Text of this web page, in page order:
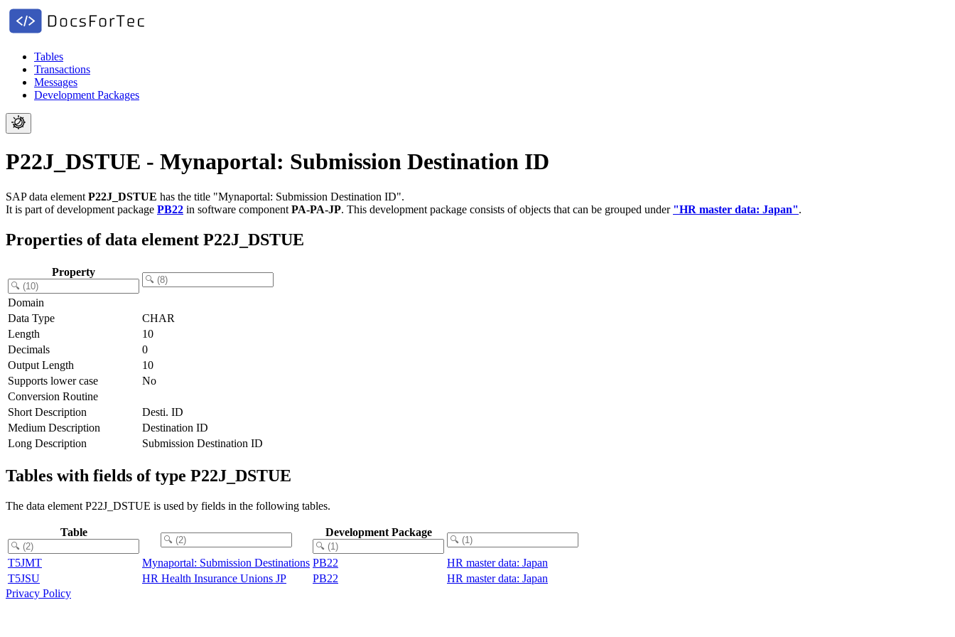
Tables
Transactions
Messages
Development Packages
P22J_DSTUE - Mynaportal: Submission Destination ID
SAP data element P22J_DSTUE has the title "Mynaportal: Submission Destination ID".
It is part of development package PB22 in software component PA-PA-JP. This development package consists of objects that can be grouped under "HR master data: Japan".
Properties of data element P22J_DSTUE
Property
Domain
Data Type
CHAR
Length
10
Decimals
0
Output Length
10
Supports lower case
No
Conversion Routine
Short Description
Desti. ID
Medium Description
Destination ID
Long Description
Submission Destination ID
Tables with fields of type P22J_DSTUE
The data element P22J_DSTUE is used by fields in the following tables.
Table Development Package
T5JMT Mynaportal: Submission Destinations PB22
HR master data: Japan
T5JSU
HR Health Insurance Unions JP PB22
HR master data: Japan
Privacy Policy